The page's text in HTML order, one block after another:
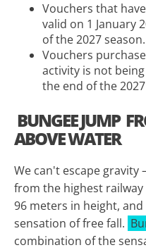
Vouchers that
valid on 1 January
of the 2027 season.
Vouchers
activity is not
the end of the
BUNGEE JUMP
ABOVE WATER
We can't escape gravity
from the highest
96 meters in height,
sensation of free fall.
combination of the